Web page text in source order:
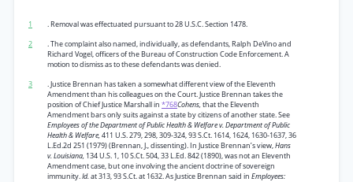
1
. Removal was effectuated pursuant to 28 U.S.C. Section 1478.
2
. The complaint also named, individually, as defendants, Ralph DeVino and
Richard Vogel, officers of the Bureau of Construction Code Enforcement. A
motion to dismiss as to these defendants was denied.
3
. Justice Brennan has taken a somewhat different view of the Eleventh
Amendment than his colleagues on the Court. Justice Brennan takes the
position of Chief Justice Marshall in *768Cohens,that the Eleventh
Amendment bars only suits against a state by citizens of another state. See
Employees of the Department of Public Health & Welfare v. Department of Public
Health & Welfare,411 U.S. 279, 298, 309-324, 93 S.Ct. 1614, 1624, 1630-1637, 36
L.Ed.2d 251 (1979) (Brennan, J., dissenting). In Justice Brennan’s view,Hans
v. Louisiana, 134 U.S. 1, 10 S.Ct. 504, 33 L.Ed. 842 (1890), was not an Eleventh
Amendment case, but one involving the ancient doctrine of sovereign
immunity.Id.at 313, 93 S.Ct. at 1632. As Justice Brennan said in Employees: